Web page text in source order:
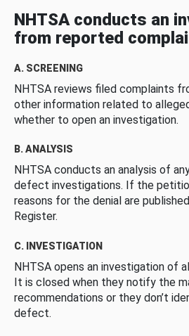
NHTSA conducts an
from reported
A. SCREENING
NHTSA reviews filed complaints
other information related to
whether to open an investigation.
B. ANALYSIS
NHTSA conducts an analysis of
defect investigations. If the
reasons for the denial are
Register.
C. INVESTIGATION
NHTSA opens an investigation of
It is closed when they notify the
recommendations or they don’t
defect.